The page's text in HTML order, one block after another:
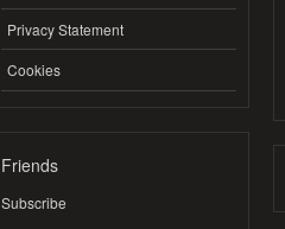
Privacy Statement
Cookies
Friends
Subscribe